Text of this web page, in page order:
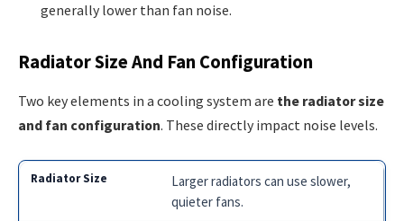
generally lower than fan noise.
Radiator Size And Fan Configuration
Two key elements in a cooling system are the radiator size
and fan configuration. These directly impact noise levels.
Larger radiators can use slower,
quieter fans.